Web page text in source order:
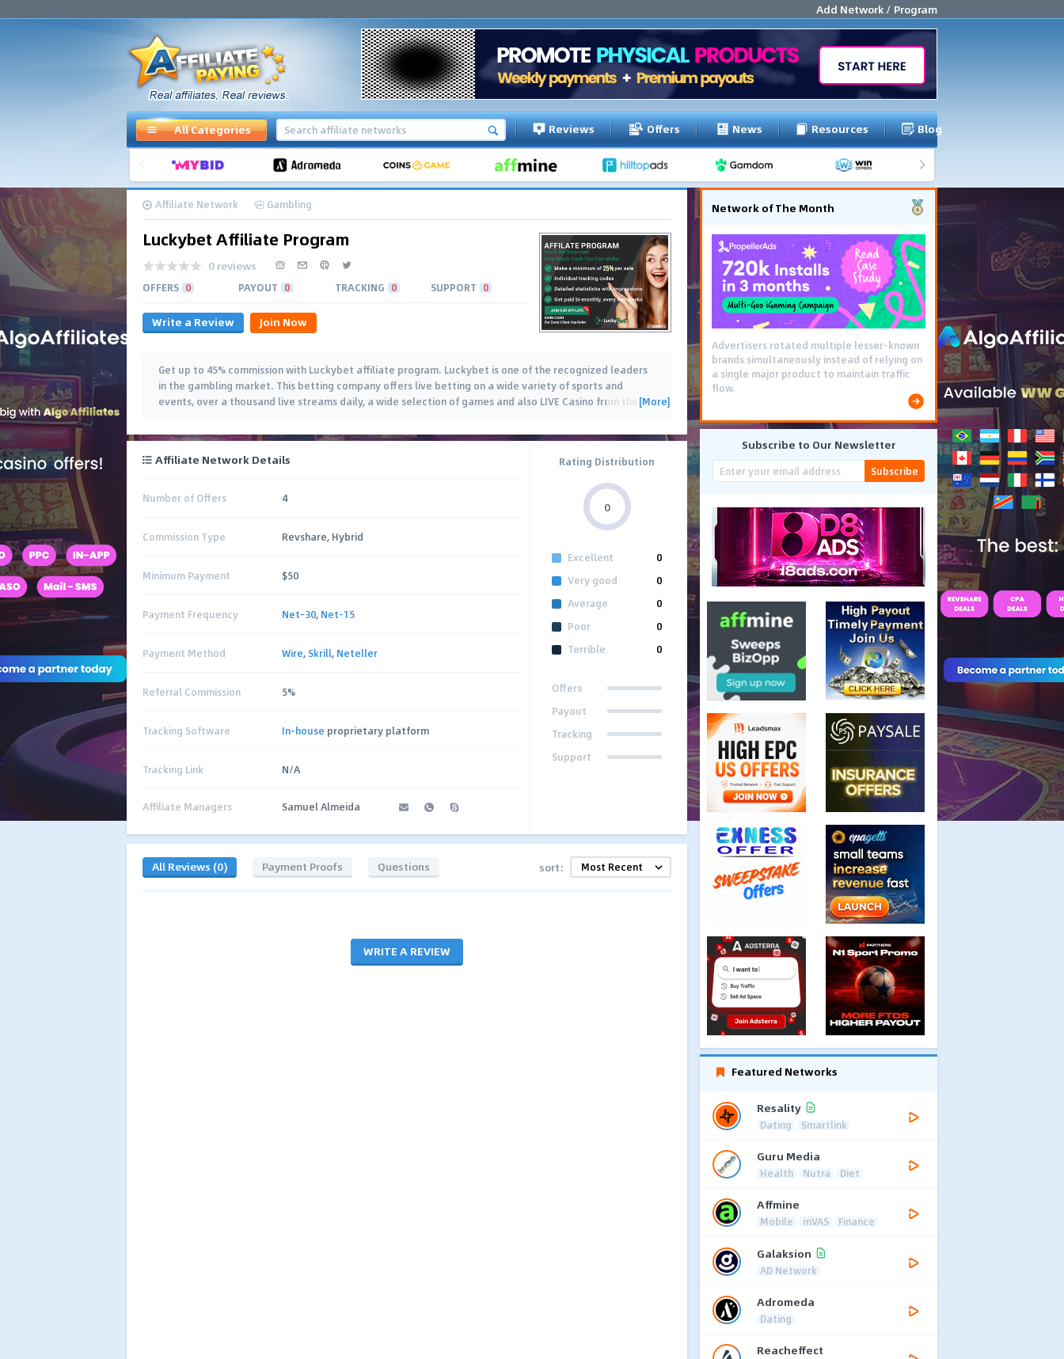
Add Network / Program
All Categories Reviews Offers News Resources Blog
Affiliate Network Gambling
Luckybet Affiliate Program
0 reviews
OFFERS 0 PAYOUT 0 TRACKING 0 SUPPORT 0
Write a Review Join Now
Get up to 45% commission with Luckybet affiliate program. Luckybet is one of the recognized leaders
in the gambling market. This betting company offers live betting on a wide variety of sports and
events, over a thousand live streams daily, a wide selection of games and also LIVE Casino from the…
[More]
Affiliate Network Details
Number of Offers 4
Commission Type Revshare, Hybrid
Minimum Payment $50
Payment Frequency Net-30, Net-15
Payment Method Wire, Skrill, Neteller
Referral Commission 5%
Tracking Software In-house proprietary platform
Tracking Link N/A
Affiliate Managers Samuel Almeida
Rating Distribution
0
Excellent
0
Very good
0
Average
0
Poor
0
Terrible
0
Offers
Payout
Tracking
Support
All Reviews (0) Payment Proofs Questions sort:
WRITE A REVIEW
Network of The Month
Advertisers rotated multiple lesser-known
brands simultaneously instead of relying on
a single major product to maintain traffic
flow.
Subscribe to Our Newsletter
Subscribe
Featured Networks
Resality
Dating Smartlink
Guru Media
Health Nutra Diet
Affmine
Mobile mVAS Finance
Galaksion
AD Network
Adromeda
Dating
Reacheffect